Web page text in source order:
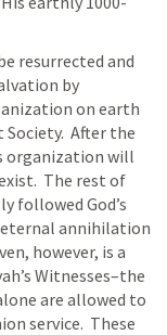
resurrected and
by
on earth
After the
organization will
The rest of
followed God’s
annihilation
however, is a
Witnesses–the
are allowed to
service.  These